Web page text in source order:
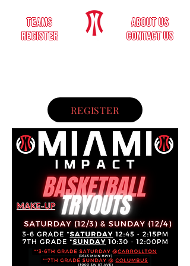
teams
about us
register
contact us
REGISTER